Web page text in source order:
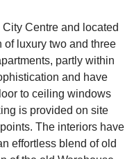
Centre and located
of luxury two and three
partly within
and have
to ceiling windows
is provided on site
The interiors have
effortless blend of old